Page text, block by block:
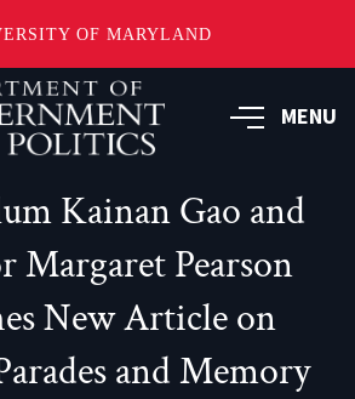
OF MARYLAND
MENU
Kainan Gao and
Margaret Pearson
New Article on
and Memory